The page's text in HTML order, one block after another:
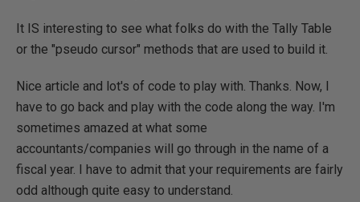
It IS interesting to see what folks do with the Tally Table
or the "pseudo cursor" methods that are used to build it.
Nice article and lot's of code to play with. Thanks. Now, I
have to go back and play with the code along the way. I'm
sometimes amazed at what some
accountants/companies will go through in the name of a
fiscal year. I have to admit that your requirements are fairly
odd although quite easy to understand.